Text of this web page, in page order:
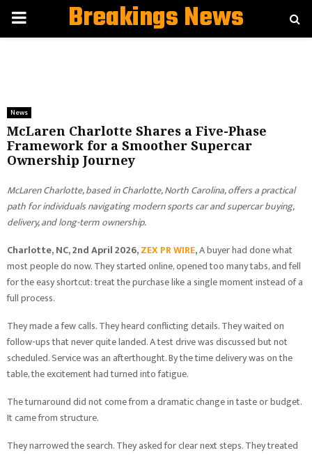
PRIMARYBreakings News
News
McLaren Charlotte Shares a Five-Phase
Framework for a Smoother Supercar
Ownership Journey
McLaren Charlotte, based in Charlotte, North Carolina, offers a practical
path for individuals navigating modern sports car and supercar buying,
delivery, and long-term ownership.
Charlotte, NC, 2nd April 2026,ZEX PR WIRE,A buyer had done what
most people do now. They started online, opened too many tabs, and fell
for the easy shortcut: treat the purchase like a single moment instead of a
full process.
They made a few calls. They heard conflicting details. They waited on
follow-ups that never quite landed. A test drive was discussed but not
scheduled. Service was an afterthought. By the time delivery was on the
table, the excitement had turned into fatigue.
The turnaround did not come from a dramatic change in taste or budget.
It came from structure.
They narrowed the search. They asked for clear next steps. They treated